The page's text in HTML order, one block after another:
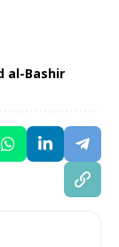
al-Bashir